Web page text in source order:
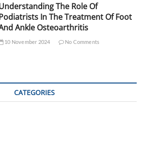
The Role Of
In The Treatment Of Foot
Ankle Osteoarthritis
10 November 2024 No Comments
CATEGORIES